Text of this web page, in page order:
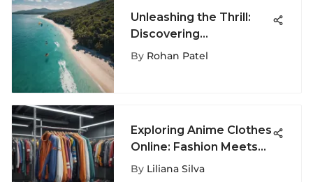
Unleashing the Thrill:
Discovering
Kiteboarding's Global
By Rohan Patel
Exploring Anime Clothes
Online: Fashion Meets
Fandom
By Liliana Silva